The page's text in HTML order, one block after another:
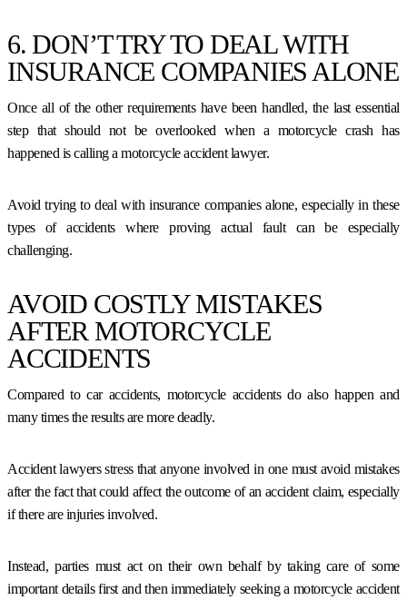
6. DON’T TRY TO DEAL WITH
INSURANCE COMPANIES ALONE
Once all of the other requirements have been handled, the last essential
step that should not be overlooked when a motorcycle crash has
happened is calling a motorcycle accident lawyer.
Avoid trying to deal with insurance companies alone, especially in these
types of accidents where proving actual fault can be especially
challenging.
AVOID COSTLY MISTAKES
AFTER MOTORCYCLE
ACCIDENTS
Compared to car accidents, motorcycle accidents do also happen and
many times the results are more deadly.
Accident lawyers stress that anyone involved in one must avoid mistakes
after the fact that could affect the outcome of an accident claim, especially
if there are injuries involved.
Instead, parties must act on their own behalf by taking care of some
important details first and then immediately seeking a motorcycle accident